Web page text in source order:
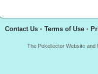
Contact Us • Terms of Use •
The Pokellector Website and